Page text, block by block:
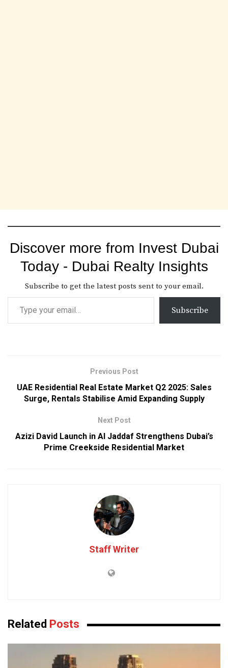
Discover more from Invest Dubai
Today - Dubai Realty Insights
Subscribe to get the latest posts sent to your email.
Subscribe
Previous Post
UAE Residential Real Estate Market Q2 2025: Sales
Surge, Rentals Stabilise Amid Expanding Supply
Next Post
Azizi David Launch in Al Jaddaf Strengthens Dubai’s
Prime Creekside Residential Market
Staff Writer
Related Posts